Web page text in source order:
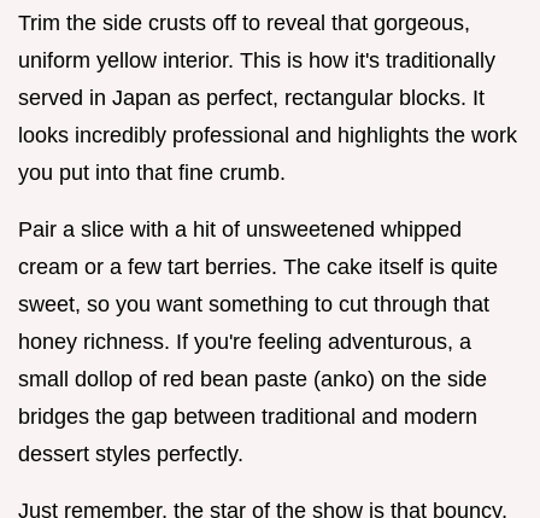
Trim the side crusts off to reveal that gorgeous,
uniform yellow interior. This is how it's traditionally
served in Japan as perfect, rectangular blocks. It
looks incredibly professional and highlights the work
you put into that fine crumb.
Pair a slice with a hit of unsweetened whipped
cream or a few tart berries. The cake itself is quite
sweet, so you want something to cut through that
honey richness. If you're feeling adventurous, a
small dollop of red bean paste (anko) on the side
bridges the gap between traditional and modern
dessert styles perfectly.
Just remember, the star of the show is that bouncy,